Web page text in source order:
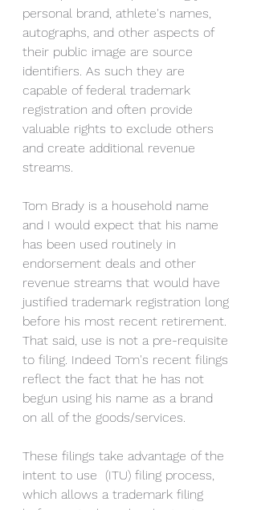
personal brand, athlete's names,
autographs, and other aspects of
their public image are source
identifiers. As such they are
capable of federal trademark
registration and often provide
valuable rights to exclude others
and create additional revenue
streams.
Tom Brady is a household name
and I would expect that his name
has been used routinely in
endorsement deals and other
revenue streams that would have
justified trademark registration long
before his most recent retirement.
That said, use is not a pre-requisite
to filing. Indeed Tom's recent filings
reflect the fact that he has not
begun using his name as a brand
on all of the goods/services.
These filings take advantage of the
intent to use  (ITU) filing process,
which allows a trademark filing